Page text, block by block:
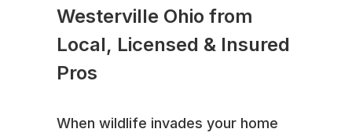
Westerville Ohio from
Local, Licensed & Insured
Pros
When wildlife invades your home